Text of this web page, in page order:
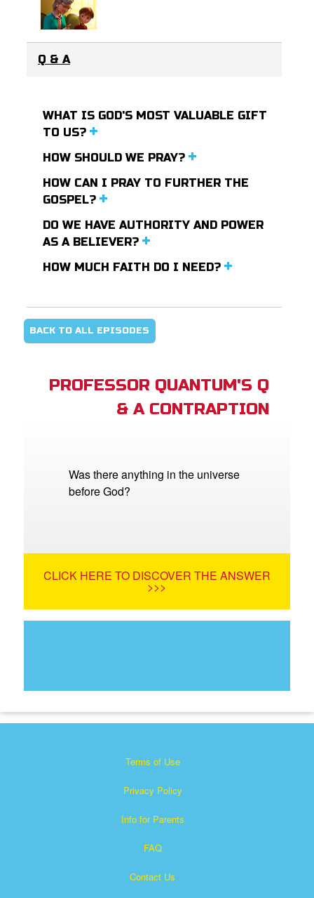
Q & A
WHAT IS GOD'S MOST VALUABLE GIFT
TO US?
HOW SHOULD WE PRAY?
HOW CAN I PRAY TO FURTHER THE
GOSPEL?
DO WE HAVE AUTHORITY AND POWER
AS A BELIEVER?
HOW MUCH FAITH DO I NEED?
BACK TO ALL EPISODES
PROFESSOR QUANTUM'S Q
& A CONTRAPTION
Was there anything in the universe
before God?
CLICK HERE TO DISCOVER THE ANSWER
>>>
Terms of Use
Privacy Policy
Info for Parents
FAQ
Contact Us